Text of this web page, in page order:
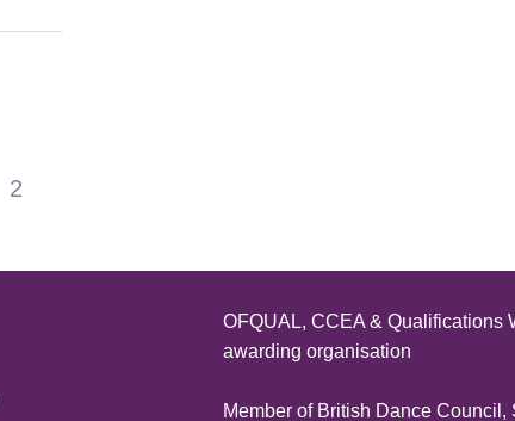
2
OFQUAL, CCEA & Qualifications
awarding organisation
Member of British Dance Council,